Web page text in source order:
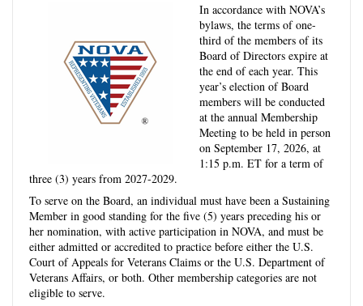
In accordance with NOVA’s
bylaws, the terms of one-
third of the members of its
Board of Directors expire at
the end of each year. This
year’s election of Board
members will be conducted
at the annual Membership
Meeting to be held in person
on September 17, 2026, at
1:15 p.m. ET for a term of
three (3) years from 2027-2029.
To serve on the Board, an individual must have been a Sustaining
Member in good standing for the five (5) years preceding his or
her nomination, with active participation in NOVA, and must be
either admitted or accredited to practice before either the U.S.
Court of Appeals for Veterans Claims or the U.S. Department of
Veterans Affairs, or both. Other membership categories are not
eligible to serve.